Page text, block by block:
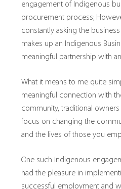
engagement of Indigenous
procurement process;
constantly asking the
makes up an Indigenous
meaningful partnership with
What it means to me quite
meaningful connection with
community, traditional
focus on changing the
and the lives of those you
One such Indigenous
had the pleasure in
successful employment and